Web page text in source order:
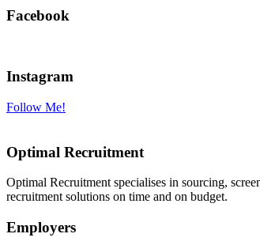
Facebook
Instagram
Follow Me!
Optimal Recruitment
Optimal Recruitment specialises in sourcing,
recruitment solutions on time and on budget.
Employers